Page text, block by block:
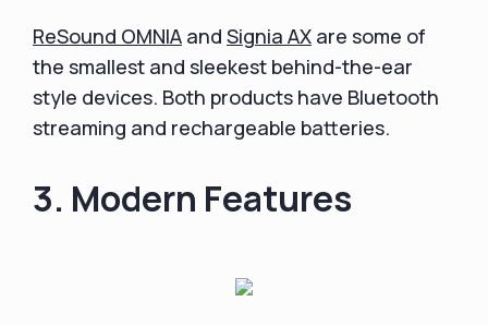
ReSound OMNIA and Signia AX are some of
the smallest and sleekest behind-the-ear
style devices. Both products have Bluetooth
streaming and rechargeable batteries.
3. Modern Features